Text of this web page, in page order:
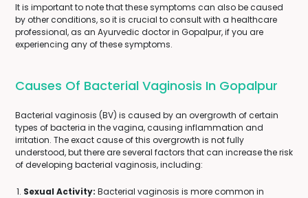
It is important to note that these symptoms can also be caused
by other conditions, so it is crucial to consult with a healthcare
professional, as an Ayurvedic doctor in Gopalpur, if you are
experiencing any of these symptoms.
Causes Of Bacterial Vaginosis In Gopalpur
Bacterial vaginosis (BV) is caused by an overgrowth of certain
types of bacteria in the vagina, causing inflammation and
irritation. The exact cause of this overgrowth is not fully
understood, but there are several factors that can increase the risk
of developing bacterial vaginosis, including:
Sexual Activity: Bacterial vaginosis is more common in